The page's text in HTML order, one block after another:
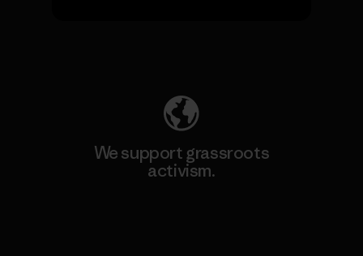
We support grassroots
activism.